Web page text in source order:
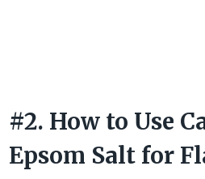
#2. How to Use
Epsom Salt for